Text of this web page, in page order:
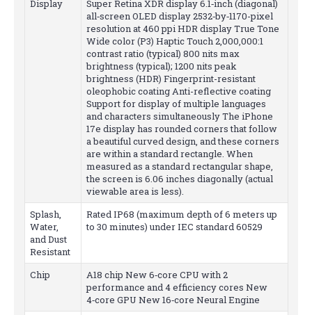
Display
Super Retina XDR display 6.1‑inch (diagonal)
all‑screen OLED display 2532‑by‑1170-pixel
resolution at 460 ppi HDR display True Tone
Wide color (P3) Haptic Touch 2,000,000:1
contrast ratio (typical) 800 nits max
brightness (typical); 1200 nits peak
brightness (HDR) Fingerprint-resistant
oleophobic coating Anti-reflective coating
Support for display of multiple languages
and characters simultaneously The iPhone
17e display has rounded corners that follow
a beautiful curved design, and these corners
are within a standard rectangle. When
measured as a standard rectangular shape,
the screen is 6.06 inches diagonally (actual
viewable area is less).
Splash,
Water,
and Dust
Resistant
Rated IP68 (maximum depth of 6 meters up
to 30 minutes) under IEC standard 60529
Chip
A18 chip New 6‑core CPU with 2
performance and 4 efficiency cores New
4‑core GPU New 16‑core Neural Engine